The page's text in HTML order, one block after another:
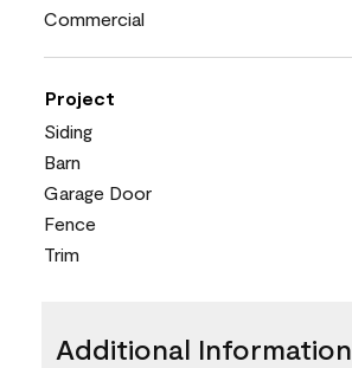
Commercial
Project
Siding
Barn
Garage Door
Fence
Trim
Additional Information